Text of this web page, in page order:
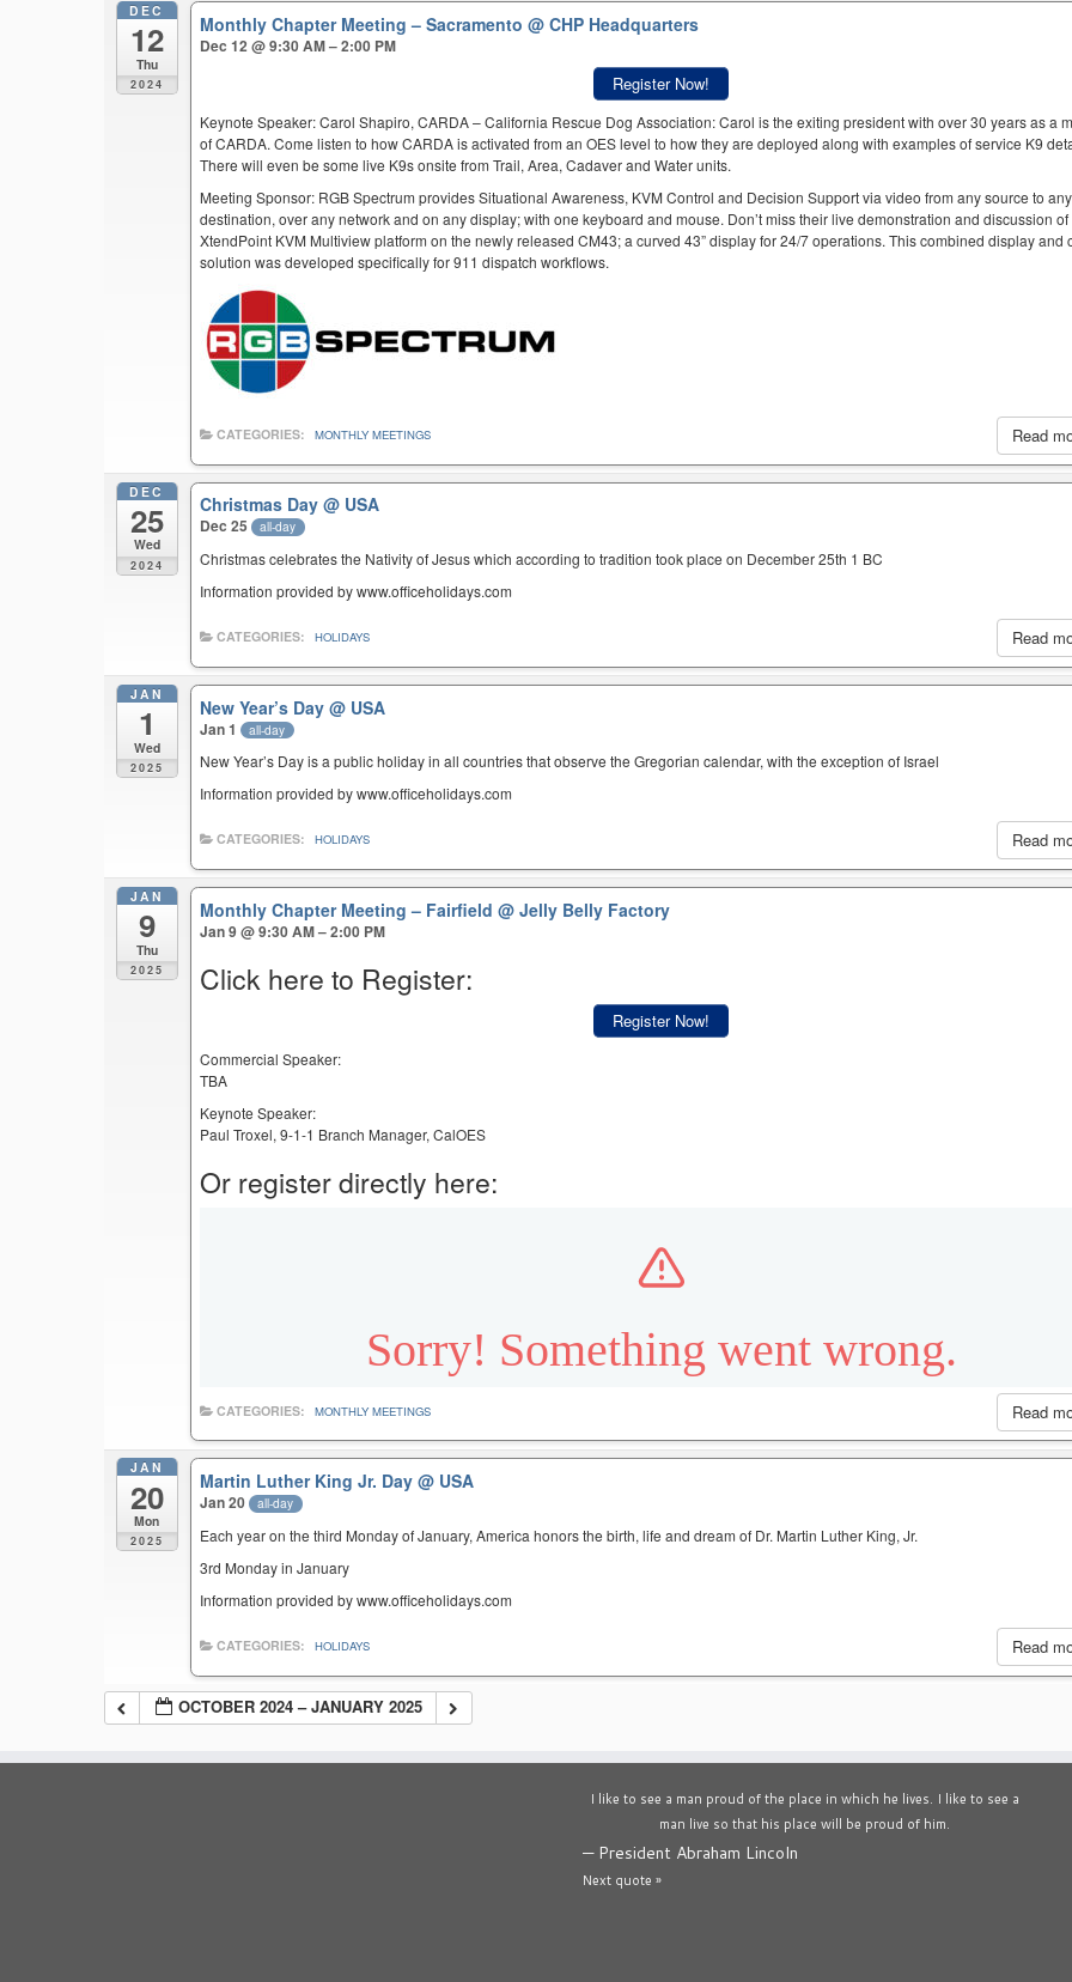
DEC
12
Thu
2024
Monthly Chapter Meeting – Sacramento@ CHP Headquarters
Dec 12 @ 9:30 AM – 2:00 PM
Register Now!
Keynote Speaker: Carol Shapiro, CARDA – California Rescue Dog Association: Carol is the exiting president with over 30 years as a
of CARDA. Come listen to how CARDA is activated from an OES level to how they are deployed along with examples of service K9
There will even be some live K9s onsite from Trail, Area, Cadaver and Water units.
Meeting Sponsor: RGB Spectrum provides Situational Awareness, KVM Control and Decision Support via video from any source to any
destination, over any network and on any display; with one keyboard and mouse. Don’t miss their live demonstration and discussion of
XtendPoint KVM Multiview platform on the newly released CM43; a curved 43” display for 24/7 operations. This combined display and
solution was developed specifically for 911 dispatch workflows.
Read
CATEGORIES: MONTHLY MEETINGS
DEC
25
Wed
2024
Christmas Day@ USA
Dec 25 all-day
Christmas celebrates the Nativity of Jesus which according to tradition took place on December 25th 1 BC
Information provided by www.officeholidays.com
Read
CATEGORIES: HOLIDAYS
JAN
1
Wed
2025
New Year’s Day@ USA
Jan 1 all-day
New Year’s Day is a public holiday in all countries that observe the Gregorian calendar, with the exception of Israel
Information provided by www.officeholidays.com
Read
CATEGORIES: HOLIDAYS
JAN
9
Thu
2025
Monthly Chapter Meeting – Fairfield@ Jelly Belly Factory
Jan 9 @ 9:30 AM – 2:00 PM
Click here to Register:
Register Now!
Commercial Speaker:
TBA
Keynote Speaker:
Paul Troxel, 9-1-1 Branch Manager, CalOES
Or register directly here:
Read
CATEGORIES: MONTHLY MEETINGS
JAN
20
Mon
2025
Martin Luther King Jr. Day@ USA
Jan 20 all-day
Each year on the third Monday of January, America honors the birth, life and dream of Dr. Martin Luther King, Jr.
3rd Monday in January
Information provided by www.officeholidays.com
Read
CATEGORIES: HOLIDAYS
OCTOBER 2024 – JANUARY 2025
I like to see a man proud of the place in which he lives. I like to see a
man live so that his place will be proud of him.
— President Abraham Lincoln
Next quote »